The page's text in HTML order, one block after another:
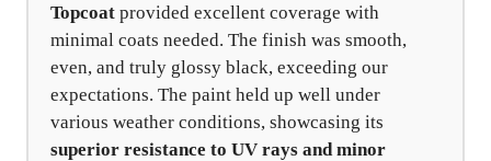
Topcoat provided excellent coverage with
minimal coats needed. The finish was smooth,
even, and truly glossy black, exceeding our
expectations. The paint held up well under
various weather conditions, showcasing its
superior resistance to UV rays and minor